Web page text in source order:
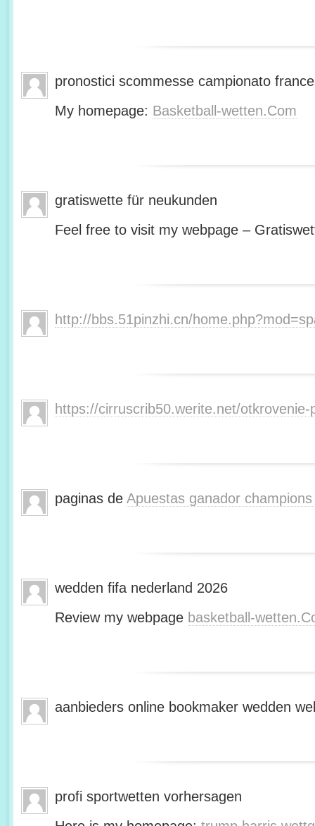
pronostici scommesse campionato
My homepage: Basketball-wetten.Com
gratiswette für neukunden
Feel free to visit my webpage –
http://bbs.51pinzhi.cn/
https://cirruscrib50.werite.net/
paginas de Apuestas ganador
wedden fifa nederland 2026
Review my webpage basketball-
aanbieders online bookmaker wedden
profi sportwetten vorhersagen